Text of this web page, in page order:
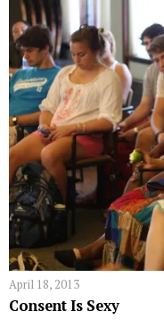
April 18, 2013
Consent Is Sexy